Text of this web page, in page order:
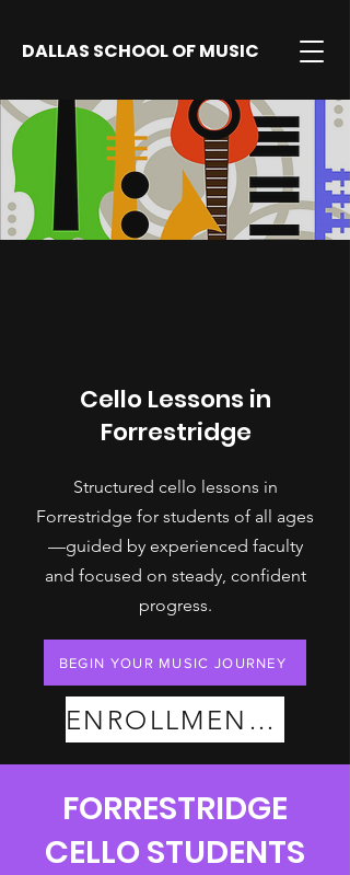
DALLAS SCHOOL OF MUSIC
Cello Lessons in
Forrestridge
Structured cello lessons in
Forrestridge for students of all ages
—guided by experienced faculty
and focused on steady, confident
progress.
BEGIN YOUR MUSIC JOURNEY
ENROLLMENT PLANS
FORRESTRIDGE
CELLO STUDENTS